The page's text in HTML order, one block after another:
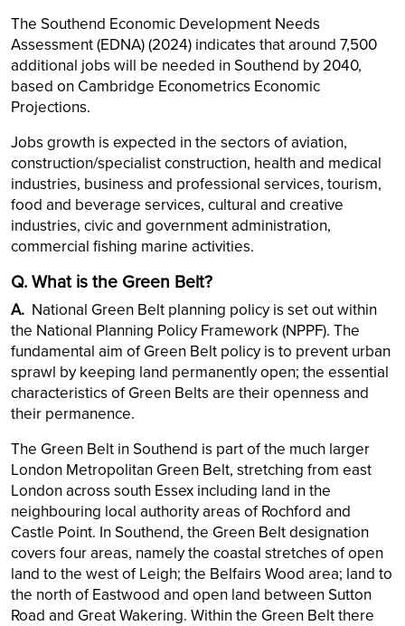
The Southend Economic Development Needs
Assessment (EDNA) (2024) indicates that around 7,500
additional jobs will be needed in Southend by 2040,
based on Cambridge Econometrics Economic
Projections.
Jobs growth is expected in the sectors of aviation,
construction/specialist construction, health and medical
industries, business and professional services, tourism,
food and beverage services, cultural and creative
industries, civic and government administration,
commercial fishing marine activities.
Q. What is the Green Belt?
A. National Green Belt planning policy is set out within
the National Planning Policy Framework (NPPF). The
fundamental aim of Green Belt policy is to prevent urban
sprawl by keeping land permanently open; the essential
characteristics of Green Belts are their openness and
their permanence.
The Green Belt in Southend is part of the much larger
London Metropolitan Green Belt, stretching from east
London across south Essex including land in the
neighbouring local authority areas of Rochford and
Castle Point. In Southend, the Green Belt designation
covers four areas, namely the coastal stretches of open
land to the west of Leigh; the Belfairs Wood area; land to
the north of Eastwood and open land between Sutton
Road and Great Wakering. Within the Green Belt there